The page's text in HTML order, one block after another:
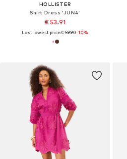
HOLLISTER
Shirt Dress 'JUN4'
€ 53.91
Last lowest price:€ 59.90-10%